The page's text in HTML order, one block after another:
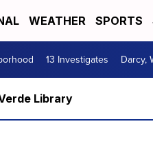
WEATHER SPORTS
13 Investigates Darcy,
Library